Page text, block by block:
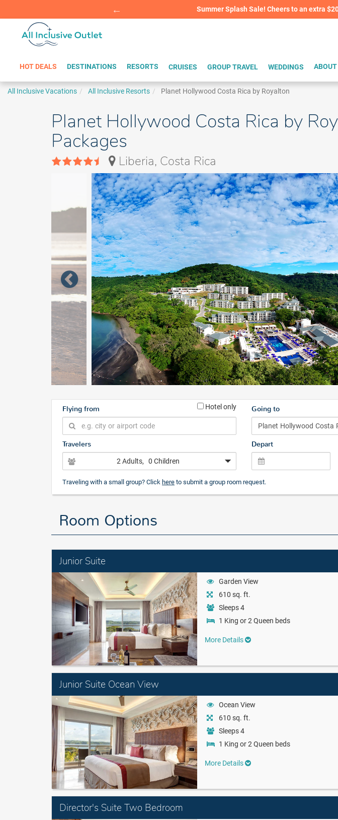
Red Hot Deal of the Month: $200
Summer Splash Sale! Cheers to an extra
BOOK WITH CONFIDENCE |Cancel For Any
HOT DEALS DESTINATIONS RESORTS CRUISES GROUP TRAVEL WEDDINGS ABOUT
All Inclusive Vacations All Inclusive Resorts Planet Hollywood Costa Rica by Royalton
Planet Hollywood Costa Rica by
Packages
Liberia, Costa Rica
Flying from Hotel only Going to
Travelers
2 Adults, 0 Children
Depart
Traveling with a small group? Click here to submit a group room request.
Room Options
Junior Suite
Garden View
610 sq. ft.
Sleeps 4
1 King or 2 Queen beds
More Details
Junior Suite Ocean View
Ocean View
610 sq. ft.
Sleeps 4
1 King or 2 Queen beds
More Details
Director's Suite Two Bedroom